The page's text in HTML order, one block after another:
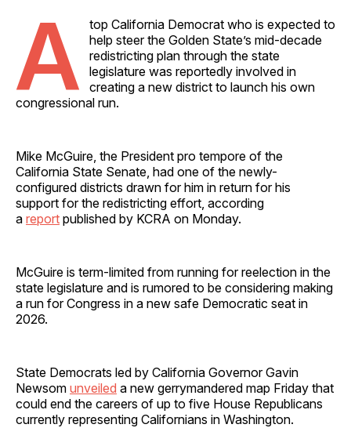
A
top California Democrat who is expected to
help steer the Golden State’s mid-decade
redistricting plan through the state
legislature was reportedly involved in
creating a new district to launch his own
congressional run.
Mike McGuire, the President pro tempore of the
California State Senate, had one of the newly-
configured districts drawn for him in return for his
support for the redistricting effort, according
a report published by KCRA on Monday.
McGuire is term-limited from running for reelection in the
state legislature and is rumored to be considering making
a run for Congress in a new safe Democratic seat in
2026.
State Democrats led by California Governor Gavin
Newsom unveiled a new gerrymandered map Friday that
could end the careers of up to five House Republicans
currently representing Californians in Washington.